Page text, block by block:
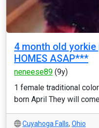
4 month old yorkie
HOMES ASAP***
neneese89 (9y)
1 female traditional
born April They will
Cuyahoga Falls, Ohio